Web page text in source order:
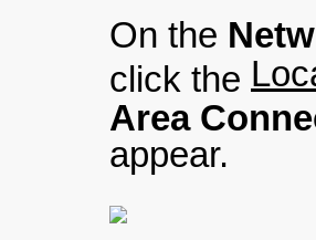
On the
click the
Area
appear.